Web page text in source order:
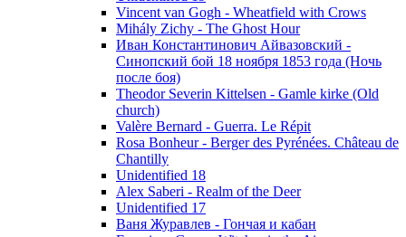
Vincent van Gogh - Wheatfield with Crows
Mihály Zichy - The Ghost Hour
Иван Константинович Айвазовский -
Синопский бой 18 ноября 1853 года (Ночь
после боя)
Theodor Severin Kittelsen - Gamle kirke (Old
church)
Valère Bernard - Guerra. Le Répit
Rosa Bonheur - Berger des Pyrénées. Château de
Chantilly
Unidentified 18
Alex Saberi - Realm of the Deer
Unidentified 17
Ваня Журавлев - Гончая и кабан